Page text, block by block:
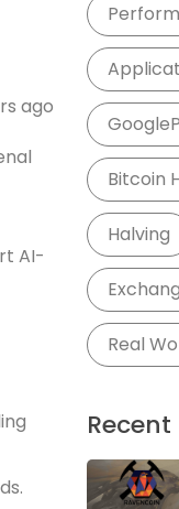
ago
AI-
Bitcoin
Halving
Real
Recent